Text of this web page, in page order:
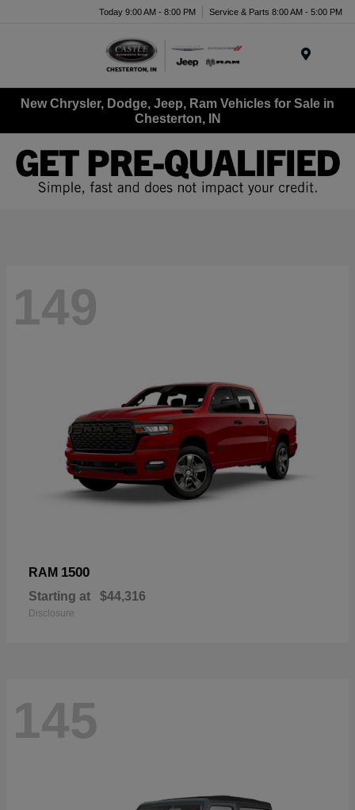
Today 9:00 AM - 8:00 PM Service & Parts 8:00 AM - 5:00 PM
New Chrysler, Dodge, Jeep, Ram Vehicles for Sale in
Chesterton, IN
149
RAM 1500
Starting at $44,316
Disclosure
145